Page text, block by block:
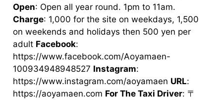
Open: Open all year round. 1pm to 11am.
Charge: 1,000 for the site on weekdays, 1,500
on weekends and holidays then 500 yen per
adult Facebook:
https://www.facebook.com/Aoyamaen-
100934948948527 Instagram:
https://www.instagram.com/aoyamaen URL:
https://aoyamaen.com For The Taxi Driver: 〒